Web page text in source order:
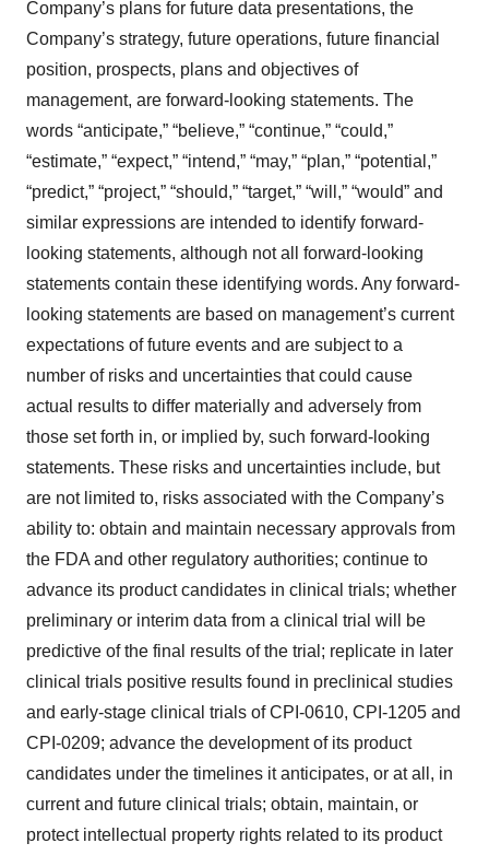
Company’s plans for future data presentations, the
Company’s strategy, future operations, future financial
position, prospects, plans and objectives of
management, are forward-looking statements. The
words “anticipate,” “believe,” “continue,” “could,”
“estimate,” “expect,” “intend,” “may,” “plan,” “potential,”
“predict,” “project,” “should,” “target,” “will,” “would” and
similar expressions are intended to identify forward-
looking statements, although not all forward-looking
statements contain these identifying words. Any forward-
looking statements are based on management’s current
expectations of future events and are subject to a
number of risks and uncertainties that could cause
actual results to differ materially and adversely from
those set forth in, or implied by, such forward-looking
statements. These risks and uncertainties include, but
are not limited to, risks associated with the Company’s
ability to: obtain and maintain necessary approvals from
the FDA and other regulatory authorities; continue to
advance its product candidates in clinical trials; whether
preliminary or interim data from a clinical trial will be
predictive of the final results of the trial; replicate in later
clinical trials positive results found in preclinical studies
and early-stage clinical trials of CPI-0610, CPI-1205 and
CPI-0209; advance the development of its product
candidates under the timelines it anticipates, or at all, in
current and future clinical trials; obtain, maintain, or
protect intellectual property rights related to its product